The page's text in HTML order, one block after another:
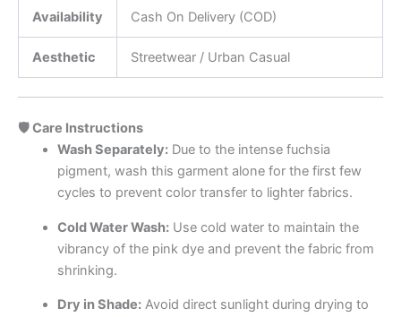
Availability Cash On Delivery (COD)
Aesthetic Streetwear / Urban Casual
🛡️ Care Instructions
Wash Separately:Due to the intense fuchsia
pigment, wash this garment alone for the first few
cycles to prevent color transfer to lighter fabrics.
Cold Water Wash:Use cold water to maintain the
vibrancy of the pink dye and prevent the fabric from
shrinking.
Dry in Shade:Avoid direct sunlight during drying to